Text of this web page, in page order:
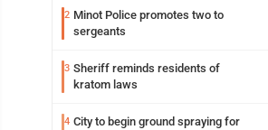
2 Minot Police promotes two to
sergeants
3 Sheriff reminds residents of
kratom laws
4 City to begin ground spraying for